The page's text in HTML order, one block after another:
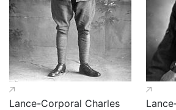
Lance-Corporal Charles